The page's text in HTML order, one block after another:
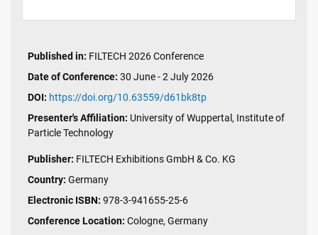
Published in: FILTECH 2026 Conference
Date of Conference: 30 June - 2 July 2026
DOI: https://doi.org/10.63559/d61bk8tp
Presenter's Affiliation: University of Wuppertal, Institute of
Particle Technology
Publisher: FILTECH Exhibitions GmbH & Co. KG
Country: Germany
Electronic ISBN: 978-3-941655-25-6
Conference Location: Cologne, Germany